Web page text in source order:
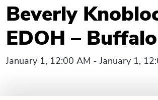
Beverly
EDOH –
January 1, 12:00 AM - January 1,